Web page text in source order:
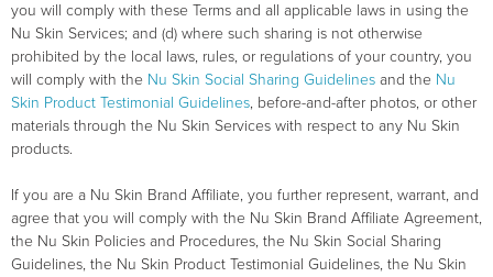
you will comply with these Terms and all applicable laws in using the
Nu Skin Services; and (d) where such sharing is not otherwise
prohibited by the local laws, rules, or regulations of your country, you
will comply with the Nu Skin Social Sharing Guidelines and the Nu
Skin Product Testimonial Guidelines, before-and-after photos, or other
materials through the Nu Skin Services with respect to any Nu Skin
products.
If you are a Nu Skin Brand Affiliate, you further represent, warrant, and
agree that you will comply with the Nu Skin Brand Affiliate Agreement,
the Nu Skin Policies and Procedures, the Nu Skin Social Sharing
Guidelines, the Nu Skin Product Testimonial Guidelines, the Nu Skin